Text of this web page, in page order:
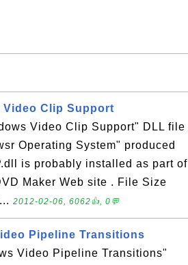
Video Clip Support
Video Clip Support" DLL file
Operating System" produced
is probably installed as part of
Maker Web site . File Size
2012-02-06, 6062👍, 0💬
Pipeline Transitions
Video Pipeline Transitions"